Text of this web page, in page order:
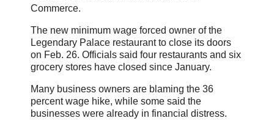
Commerce.
The new minimum wage forced owner of the
Legendary Palace restaurant to close its doors
on Feb. 26. Officials said four restaurants and six
grocery stores have closed since January.
Many business owners are blaming the 36
percent wage hike, while some said the
businesses were already in financial distress.